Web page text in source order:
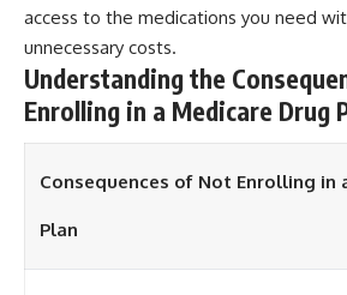
access to the medications you need
unnecessary costs.
Understanding the
Enrolling in a Medicare Drug
Consequences of Not Enrolling in
Plan